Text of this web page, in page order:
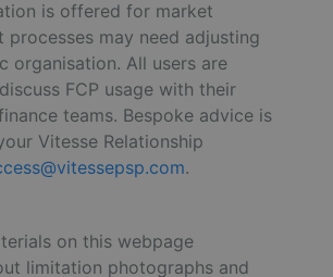
is offered for market
processes may need adjusting
organisation. All users are
FCP usage with their
teams. Bespoke advice is
Vitesse Relationship
.
on this webpage
limitation photographs and